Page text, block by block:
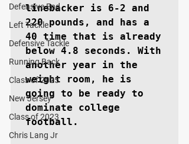
Defensive End
Left Tackle
Defensive Tackle
Running Back
Class of 2025
New Jersey
Class of 2023
Chris Lang Jr
linebacker is 6-2 and
220 pounds, and has a
40 time that is already
below 4.8 seconds. With
another year in the
weight room, he is
going to be ready to
dominate college
football.